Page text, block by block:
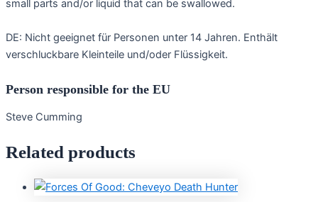
small parts and/or liquid that can be swallowed.
DE: Nicht geeignet für Personen unter 14 Jahren. Enthält
verschluckbare Kleinteile und/oder Flüssigkeit.
Person responsible for the EU
Steve Cumming
Related products